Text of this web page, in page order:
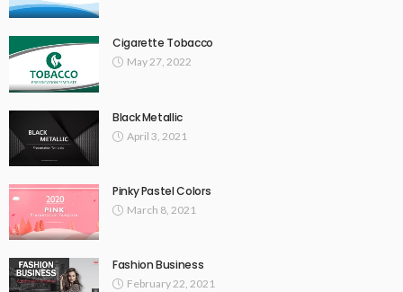
Cigarette Tobacco
May 27, 2022
Black Metallic
April 3, 2021
Pinky Pastel Colors
March 8, 2021
Fashion Business
February 22, 2021